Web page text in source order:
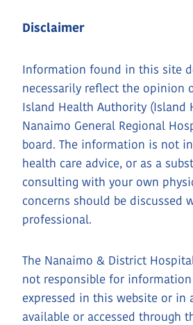
Disclaimer
Information found in this site
necessarily reflect the opinion
Island Health Authority (Island
Nanaimo General Regional
board. The information is not
health care advice, or as a
consulting with your own
concerns should be discussed
professional.
The Nanaimo & District
not responsible for
expressed in this website or in
available or accessed through